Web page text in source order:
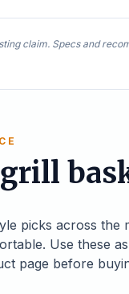
claim. Specs and
picks across
Use these
page before